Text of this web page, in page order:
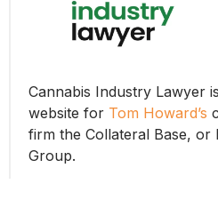
Cannabis Industry Lawyer
website for Tom Howard’s
firm the Collateral Base,
Group.